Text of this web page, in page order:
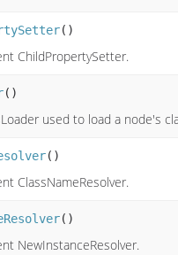
()
ChildPropertySetter.
()
used to load a node's
()
ClassNameResolver.
()
NewInstanceResolver.